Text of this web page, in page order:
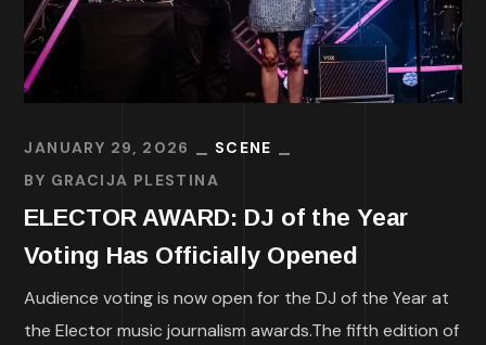
JANUARY 29, 2026
SCENE
BY GRACIJA PLESTINA
ELECTOR AWARD: DJ of the Year
Voting Has Officially Opened
Audience voting is now open for the DJ of the Year at
the Elector music journalism awards.The fifth edition of